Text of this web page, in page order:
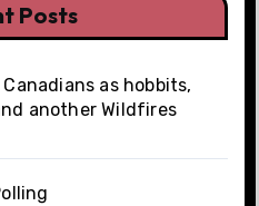
Posts
as hobbits,
another Wildfires